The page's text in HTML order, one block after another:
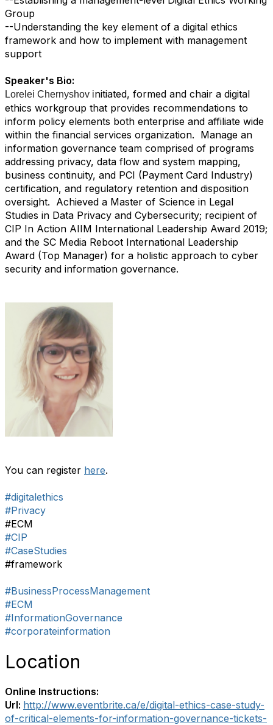
Group
--Understanding the key element of a digital ethics
framework and how to implement with management
support
Speaker's Bio:
Lorelei Chernyshov initiated, formed and chair a digital
ethics workgroup that provides recommendations to
inform policy elements both enterprise and affiliate wide
within the financial services organization. Manage an
information governance team comprised of programs
addressing privacy, data flow and system mapping,
business continuity, and PCI (Payment Card Industry)
certification, and regulatory retention and disposition
oversight. Achieved a Master of Science in Legal
Studies in Data Privacy and Cybersecurity; recipient of
CIP In Action AIIM International Leadership Award 2019;
and the SC Media Reboot International Leadership
Award (Top Manager) for a holistic approach to cyber
security and information governance.
You can register here.
#digitalethics
#Privacy
#ECM
#CIP
#CaseStudies
#framework
#BusinessProcessManagement
#ECM
#InformationGovernance
#corporateinformation
Location
Online Instructions:
Url: http://www.eventbrite.ca/e/digital-ethics-case-study-
of-critical-elements-for-information-governance-tickets-